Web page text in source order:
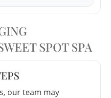
SPOT SPA
our team may